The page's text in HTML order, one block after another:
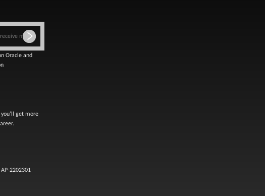
Oracle and
get more
2202301